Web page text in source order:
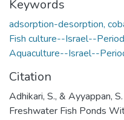
Keywords
adsorption-desorption,
Fish culture--Israel--
Aquaculture--Israel--
Citation
Adhikari, S., & Ayyappan,
Freshwater Fish Ponds